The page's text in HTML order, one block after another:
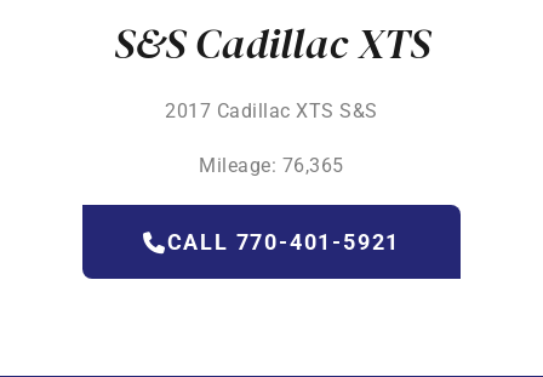
S&S Cadillac XTS
2017 Cadillac XTS S&S
Mileage: 76,365
CALL 770-401-5921